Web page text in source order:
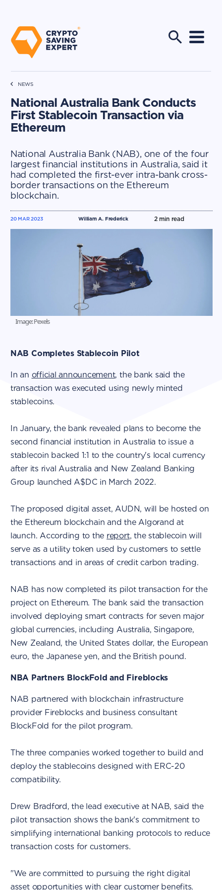
NEWS
National Australia Bank Conducts
First Stablecoin Transaction via
Ethereum
National Australia Bank (NAB), one of the four
largest financial institutions in Australia, said it
had completed the first-ever intra-bank cross-
border transactions on the Ethereum
blockchain.
William A. Frederick
20 MAR 2023 2min read
Image: Pexels
NAB Completes Stablecoin Pilot
In an official announcement, the bank said the
transaction was executed using newly minted
stablecoins.
In January, the bank revealed plans to become the
second financial institution in Australia to issue a
stablecoin backed 1:1 to the country's local currency
after its rival Australia and New Zealand Banking
Group launched A$DC in March 2022.
The proposed digital asset, AUDN, will be hosted on
the Ethereum blockchain and the Algorand at
launch. According to the report, the stablecoin will
serve as a utility token used by customers to settle
transactions and in areas of credit carbon trading.
NAB has now completed its pilot transaction for the
project on Ethereum. The bank said the transaction
involved deploying smart contracts for seven major
global currencies, including Australia, Singapore,
New Zealand, the United States dollar, the European
euro, the Japanese yen, and the British pound.
NBA Partners BlockFold and Fireblocks
NAB partnered with blockchain infrastructure
provider Fireblocks and business consultant
BlockFold for the pilot program.
The three companies worked together to build and
deploy the stablecoins designed with ERC-20
compatibility.
Drew Bradford, the lead executive at NAB, said the
pilot transaction shows the bank's commitment to
simplifying international banking protocols to reduce
transaction costs for customers.
"We are committed to pursuing the right digital
asset opportunities with clear customer benefits.